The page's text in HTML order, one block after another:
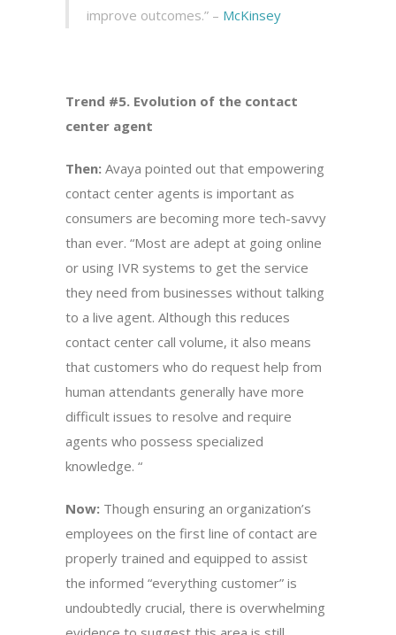
improve outcomes.” – McKinsey
Trend #5. Evolution of the contact
center agent
Then: Avaya pointed out that empowering
contact center agents is important as
consumers are becoming more tech-savvy
than ever. “Most are adept at going online
or using IVR systems to get the service
they need from businesses without talking
to a live agent. Although this reduces
contact center call volume, it also means
that customers who do request help from
human attendants generally have more
difficult issues to resolve and require
agents who possess specialized
knowledge. “
Now: Though ensuring an organization’s
employees on the first line of contact are
properly trained and equipped to assist
the informed “everything customer” is
undoubtedly crucial, there is overwhelming